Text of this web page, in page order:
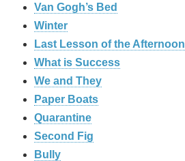
Van Gogh’s Bed
Winter
Last Lesson of the Afternoon
What is Success
We and They
Paper Boats
Quarantine
Second Fig
Bully